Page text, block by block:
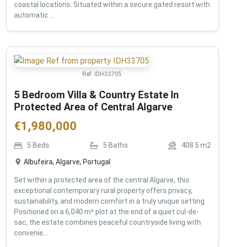
coastal locations. Situated within a secure gated resort with
automatic ...
Ref: IDH33705
5 Bedroom Villa & Country Estate In
Protected Area of Central Algarve
€1,980,000
5 Beds 5 Baths 408.5 m2
Albufeira, Algarve, Portugal
Set within a protected area of the central Algarve, this
exceptional contemporary rural property offers privacy,
sustainability, and modern comfort in a truly unique setting.
Positioned on a 6,040 m² plot at the end of a quiet cul-de-
sac, the estate combines peaceful countryside living with
convenie...